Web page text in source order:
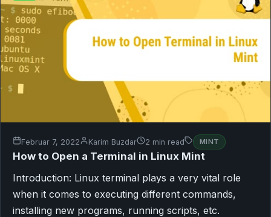
Februar 7, 2022 Karim Buzdar 2 min read MINT
How to Open a Terminal in Linux Mint
Introduction: Linux terminal plays a very vital role
when it comes to executing different commands,
installing new programs, running scripts, etc.